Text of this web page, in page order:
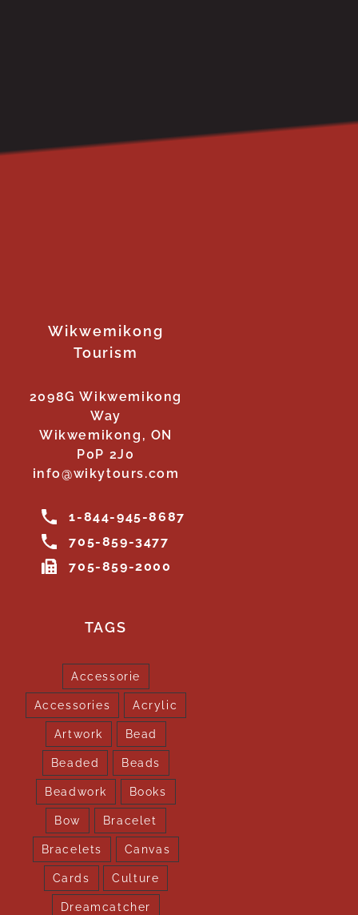
Wikwemikong
Tourism
2098G Wikwemikong
Way
Wikwemikong, ON
P0P 2J0
info@wikytours.com
1-844-945-8687
705-859-3477
705-859-2000
TAGS
Accessorie
Accessories Acrylic
Artwork Bead
Beaded Beads
Beadwork Books
Bow Bracelet
Bracelets Canvas
Cards Culture
Dreamcatcher